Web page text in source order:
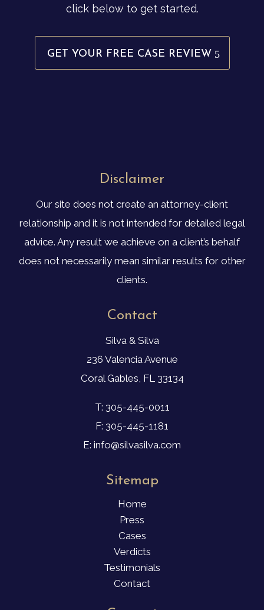
click below to get started.
GET YOUR FREE CASE REVIEW
Disclaimer
Our site does not create an attorney-client
relationship and it is not intended for detailed legal
advice. Any result we achieve on a client’s behalf
does not necessarily mean similar results for other
clients.
Contact
Silva & Silva
236 Valencia Avenue
Coral Gables, FL 33134
T: 305-445-0011
F: 305-445-1181
E: info@silvasilva.com
Sitemap
Home
Press
Cases
Verdicts
Testimonials
Contact